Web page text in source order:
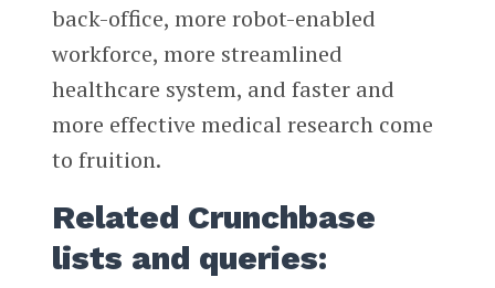
back-office, more robot-enabled
workforce, more streamlined
healthcare system, and faster and
more effective medical research come
to fruition.
Related Crunchbase
lists and queries: